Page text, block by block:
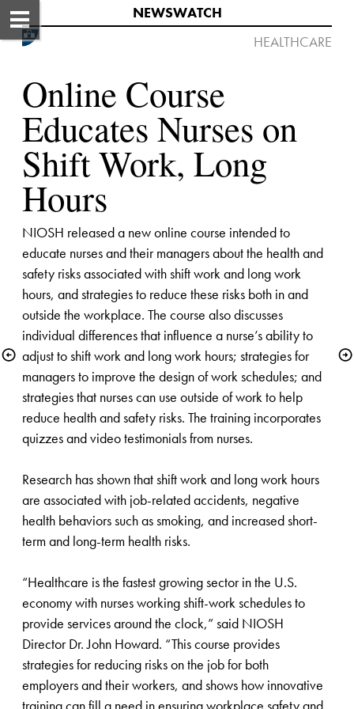
NEWSWATCH​
HEALTHCARE​​​
Online Course
Educates Nurses on
Shift Work, Long
Hours
NIOSH released a new online course intended to
educate nurses and their managers about the health and
safety risks associated with shift work and long work
hours, and strategies to reduce these risks both in and
outside the workplace. The course also discusses
individual differences that influence a nurse’s ability to
adjust to shift work and long work hours; strategies for
managers to improve the design of work schedules; and
strategies that nurses can use outside of work to help
reduce health and safety risks. The training incorporates
quizzes and video testimonials from nurses.
Research has shown that shift work and long work hours
are associated with job-related accidents, negative
health behaviors such as smoking, and increased short-
term and long-term health risks.
“Healthcare is the fastest growing sector in the U.S.
economy with nurses working shift-work schedules to
provide services around the clock,” said NIOSH
Director Dr. John Howard. “This course provides
strategies for reducing risks on the job for both
employers and their workers, ​and shows how innovative